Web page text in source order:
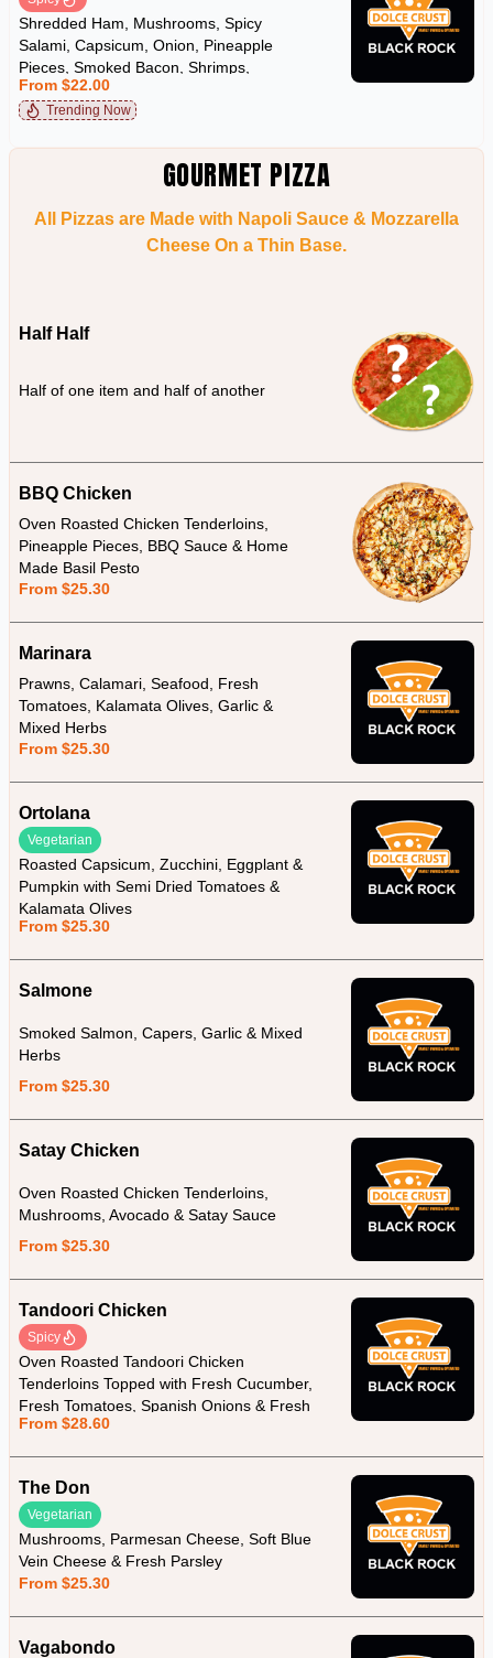
Shredded Ham, Mushrooms, Spicy
Salami, Capsicum, Onion, Pineapple
Pieces, Smoked Bacon, Shrimps,
Kalamata Olives, Sicilian Anchovies & Chilli
From $22.00
Trending Now
GOURMET PIZZA
All Pizzas are Made with Napoli Sauce & Mozzarella
Cheese On a Thin Base.
Half Half
Half of one item and half of another
BBQ Chicken
Oven Roasted Chicken Tenderloins,
Pineapple Pieces, BBQ Sauce & Home
Made Basil Pesto
From $25.30
Marinara
Prawns, Calamari, Seafood, Fresh
Tomatoes, Kalamata Olives, Garlic &
Mixed Herbs
From $25.30
Ortolana
Vegetarian
Roasted Capsicum, Zucchini, Eggplant &
Pumpkin with Semi Dried Tomatoes &
Kalamata Olives
From $25.30
Salmone
Smoked Salmon, Capers, Garlic & Mixed
Herbs
From $25.30
Satay Chicken
Oven Roasted Chicken Tenderloins,
Mushrooms, Avocado & Satay Sauce
From $25.30
Tandoori Chicken
Spicy
Oven Roasted Tandoori Chicken
Tenderloins Topped with Fresh Cucumber,
Fresh Tomatoes, Spanish Onions & Fresh
Yoghurt
From $28.60
The Don
Vegetarian
Mushrooms, Parmesan Cheese, Soft Blue
Vein Cheese & Fresh Parsley
From $25.30
Vagabondo